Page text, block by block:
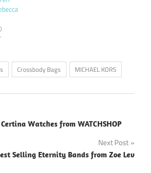
Crossbody Bags MICHAEL KORS
Watches from WATCHSHOP
Next Post
Selling Eternity Bands from Zoe Lev